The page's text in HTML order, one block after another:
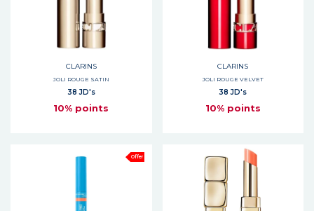
CLARINS
JOLI ROUGE SATIN
38 JD's
10% points
CLARINS
JOLI ROUGE VELVET
38 JD's
10% points
Offer